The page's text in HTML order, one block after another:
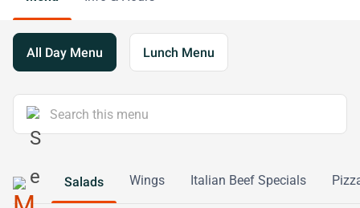
All Day Menu Lunch Menu
Salads Wings Italian Beef Specials